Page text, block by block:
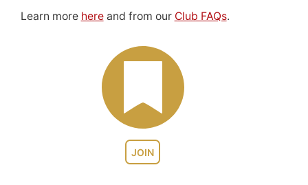
JOIN
Learn more hereand from our Club FAQs.